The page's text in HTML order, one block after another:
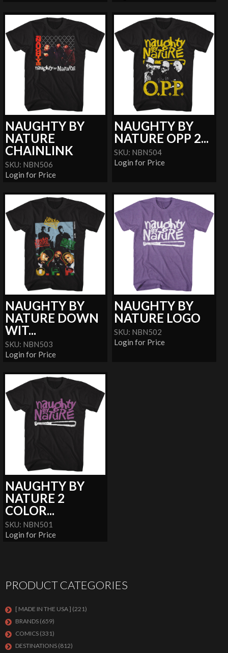
NAUGHTY BY
NATURE
CHAINLINK
SKU: NBN506
Login for Price
NAUGHTY BY
NATURE OPP 2...
SKU: NBN504
Login for Price
NAUGHTY BY
NATURE DOWN
WIT...
SKU: NBN503
Login for Price
NAUGHTY BY
NATURE LOGO
SKU: NBN502
Login for Price
NAUGHTY BY
NATURE 2
COLOR...
SKU: NBN501
Login for Price
PRODUCT CATEGORIES
[ MADE IN THE USA ] (221)
BRANDS (659)
COMICS (331)
DESTINATIONS (812)